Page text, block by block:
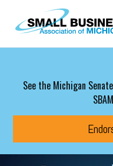
Skip to main content
See the Michigan